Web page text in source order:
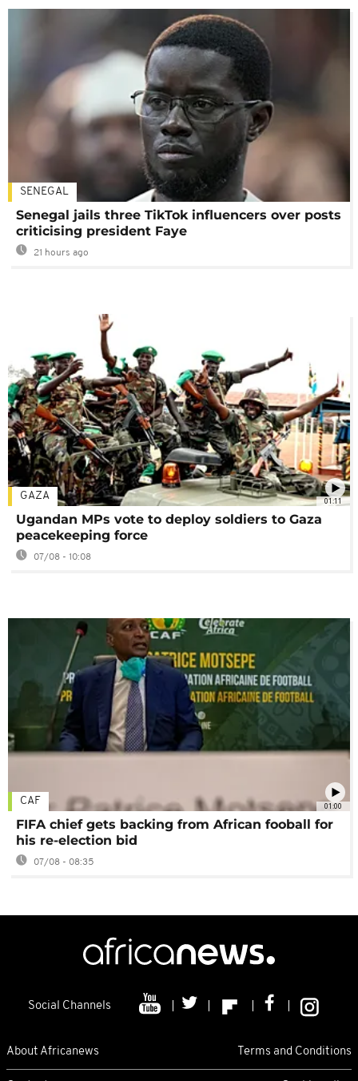
SENEGAL
Senegal jails three TikTok influencers over posts
criticising president Faye
21 hours ago
01:11
GAZA
Ugandan MPs vote to deploy soldiers to Gaza
peacekeeping force
07/08 - 10:08
01:00
CAF
FIFA chief gets backing from African fooball for
his re-election bid
07/08 - 08:35
Social Channels
About Africanews Terms and Conditions